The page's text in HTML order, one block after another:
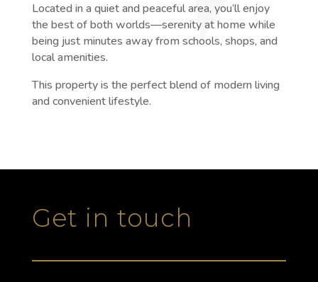
Located in a quiet and peaceful area, you’ll enjoy
the best of both worlds—serenity at home while
being just minutes away from schools, shops, and
local amenities.
This property is the perfect blend of modern living
and convenient lifestyle.
Get in touch